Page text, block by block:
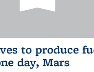
to produce
day, Mars